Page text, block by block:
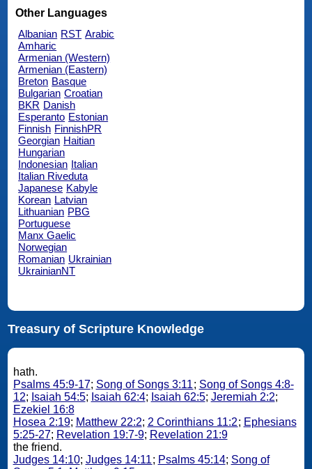
Other Languages
Albanian RST Arabic
Amharic
Armenian (Western)
Armenian (Eastern)
Breton Basque
Bulgarian Croatian
BKR Danish
Esperanto Estonian
Finnish FinnishPR
Georgian Haitian
Hungarian
Indonesian Italian
Italian Riveduta
Japanese Kabyle
Korean Latvian
Lithuanian PBG
Portuguese
Manx Gaelic
Norwegian
Romanian Ukrainian
UkrainianNT
Treasury of Scripture Knowledge
hath.
Psalms 45:9-17; Song of Songs 3:11; Song of Songs 4:8-
12; Isaiah 54:5; Isaiah 62:4; Isaiah 62:5; Jeremiah 2:2;
Ezekiel 16:8
Hosea 2:19; Matthew 22:2; 2 Corinthians 11:2; Ephesians
5:25-27; Revelation 19:7-9; Revelation 21:9
the friend.
Judges 14:10; Judges 14:11; Psalms 45:14; Song of